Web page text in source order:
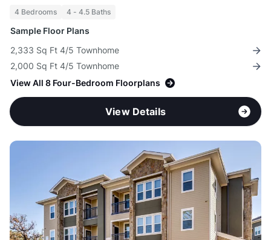
4 Bedrooms 4 - 4.5 Baths
Sample Floor Plans
2,333 Sq Ft 4/5 Townhome
2,000 Sq Ft 4/5 Townhome
View All 8 Four-Bedroom Floorplans
View Details